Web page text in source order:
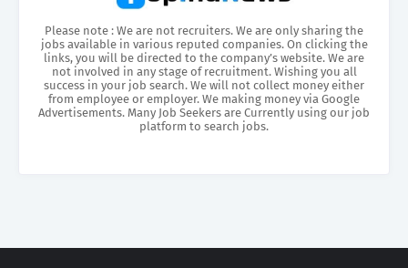
Please note : We are not recruiters. We are only sharing the
jobs available in various reputed companies. On clicking the
links, you will be directed to the company’s website. We are
not involved in any stage of recruitment. Wishing you all
success in your job search. We will not collect money either
from employee or employer. We making money via Google
Advertisements. Many Job Seekers are Currently using our job
platform to search jobs.